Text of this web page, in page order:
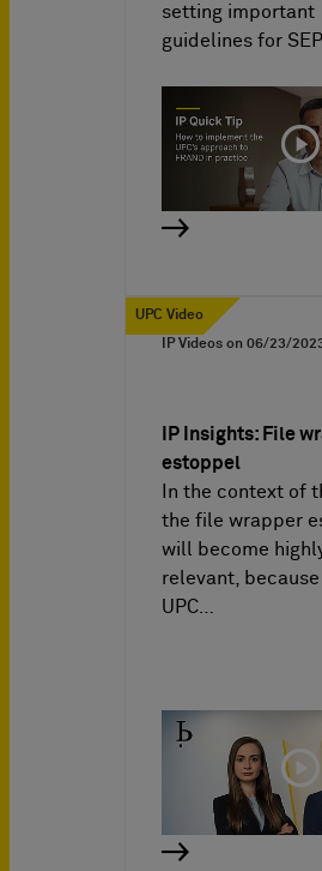
setting important
guidelines for
UPC Video
IP Videos on 06/23/
IP Insights: File
estoppel
In the context of
the file wrapper
will become
relevant, because
UPC…